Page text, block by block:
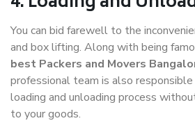
You can bid farewell to the
and box lifting. Along with being
best Packers and Movers
professional team is also
loading and unloading process
to your goods.